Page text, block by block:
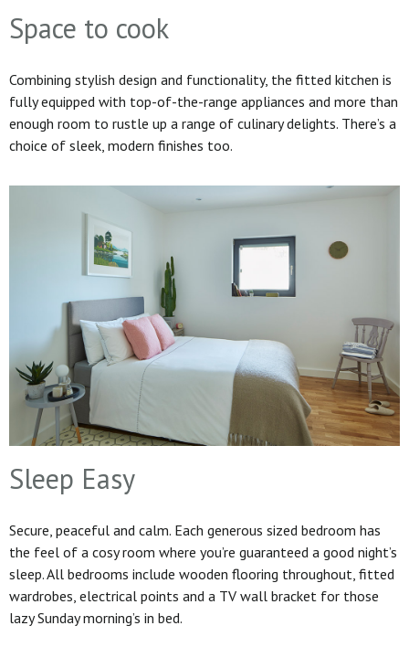
Space to cook
Combining stylish design and functionality, the fitted kitchen is
fully equipped with top-of-the-range appliances and more than
enough room to rustle up a range of culinary delights. There’s a
choice of sleek, modern finishes too.
Sleep Easy
Secure, peaceful and calm. Each generous sized bedroom has
the feel of a cosy room where you’re guaranteed a good night’s
sleep. All bedrooms include wooden flooring throughout, fitted
wardrobes, electrical points and a TV wall bracket for those
lazy Sunday morning’s in bed.